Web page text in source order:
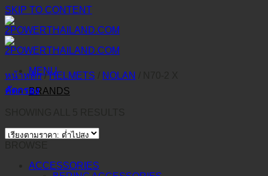
SKIP TO CONTENT
MENU
BRANDS
หน้าหลัก / HELMETS NOLAN
คัดกรอง
ACCESSORIES